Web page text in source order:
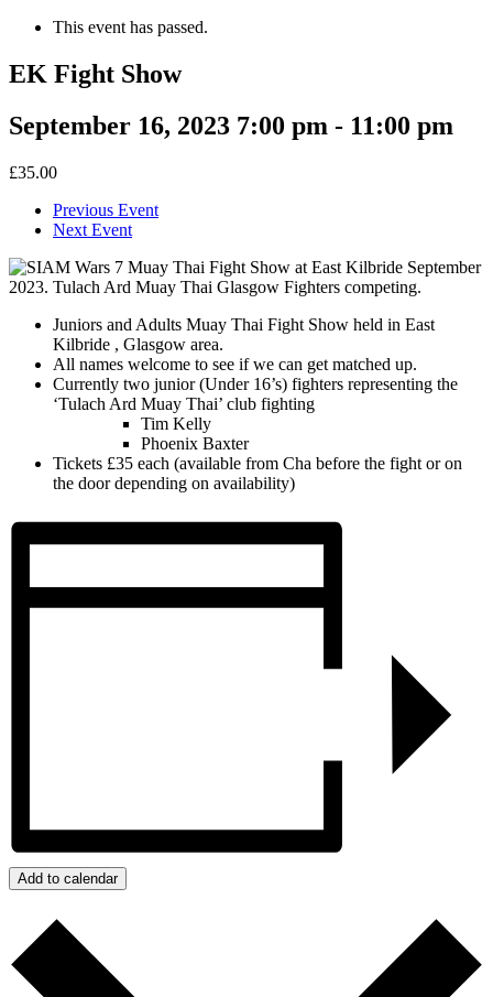
This event has passed.
EK Fight Show
September 16, 2023 7:00 pm - 11:00 pm
£35.00
Previous Event
Next Event
Juniors and Adults Muay Thai Fight Show held in East
Kilbride , Glasgow area.
All names welcome to see if we can get matched up.
Currently two junior (Under 16’s) fighters representing the
‘Tulach Ard Muay Thai’ club fighting
Tim Kelly
Phoenix Baxter
Tickets £35 each (available from Cha before the fight or on
the door depending on availability)
Add to calendar